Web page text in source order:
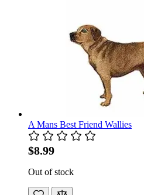
A Mans Best Friend Wallies
$8.99
Out of stock